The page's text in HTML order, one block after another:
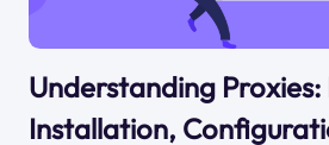
Understanding
Installation,